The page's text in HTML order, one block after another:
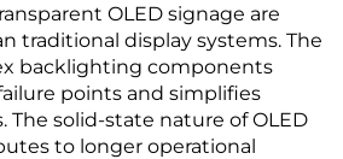
OLED signage are
traditional display systems. The
backlighting components
points and simplifies
The solid-state nature of OLED
to longer operational